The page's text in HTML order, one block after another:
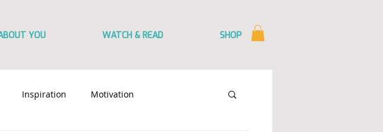
YOU WATCH & READ SHOP
Inspiration Motivation